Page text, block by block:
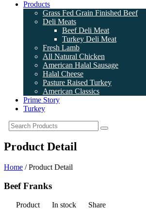
Products
Grass Fed Grain Finished Beef
Deli Meats
Beef Deli Meat
Turkey Deli Meat
Fresh Lamb
All Natural Chicken
American Halal Sausage
Halal Cheese
Pasture Raised Turkey
American Classics
Prime Story
Turkey
Product Detail
Home / Product Detail
Beef Franks
Product In stock Share